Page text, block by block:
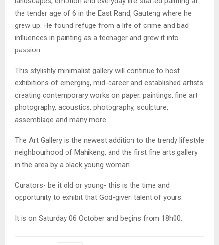
the tender age of 6 in the East Rand, Gauteng where he
grew up. He found refuge from a life of crime and bad
influences in painting as a teenager and grew it into
passion.
This stylishly minimalist gallery will continue to host
exhibitions of emerging, mid-career and established artists
creating contemporary works on paper, paintings, fine art
photography, acoustics, photography, sculpture,
assemblage and many more.
The Art Gallery is the newest addition to the trendy lifestyle
neighbourhood of Mahikeng, and the first fine arts gallery
in the area by a black young woman.
Curators- be it old or young- this is the time and
opportunity to exhibit that God-given talent of yours.
It is on Saturday 06 October and begins from 18h00.